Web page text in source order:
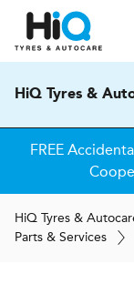
HiQ Tyres &
FREE
HiQ Tyres &
Parts & Services